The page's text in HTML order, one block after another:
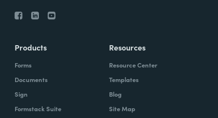
Products
Forms
Documents
Sign
Formstack Suite
Resources
Resource Center
Templates
Blog
Site Map